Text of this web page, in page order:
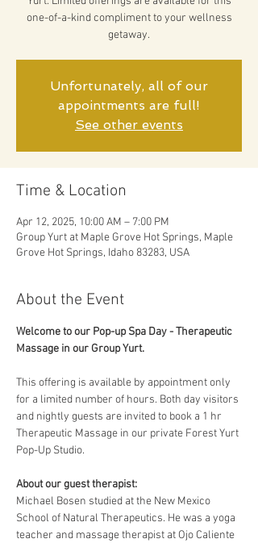
one-of-a-kind compliment to your wellness
getaway.
Unfortunately, all of our
appointments are full!
See other events
Time & Location
Apr 12, 2025, 10:00 AM – 7:00 PM
Group Yurt at Maple Grove Hot Springs, Maple
Grove Hot Springs, Idaho 83283, USA
About the Event
Welcome to our Pop-up Spa Day - Therapeutic
Massage in our Group Yurt.
This offering is available by appointment only
for a limited number of hours. Both day visitors
and nightly guests are invited to book a 1 hr
Therapeutic Massage in our private Forest Yurt
Pop-Up Studio.
About our guest therapist:
Michael Bosen studied at the New Mexico
School of Natural Therapeutics. He was a yoga
teacher and massage therapist at Ojo Caliente